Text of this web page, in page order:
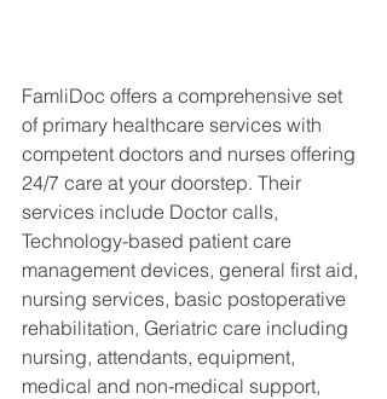
FamliDoc offers a comprehensive set
of primary healthcare services with
competent doctors and nurses offering
24/7 care at your doorstep. Their
services include Doctor calls,
Technology-based patient care
management devices, general first aid,
nursing services, basic postoperative
rehabilitation, Geriatric care including
nursing, attendants, equipment,
medical and non-medical support,